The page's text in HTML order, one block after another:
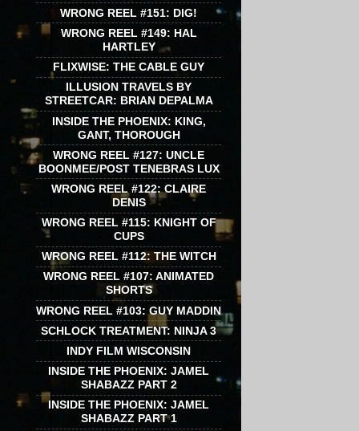
WRONG REEL #151: DIG!
WRONG REEL #149: HAL
HARTLEY
FLIXWISE: THE CABLE GUY
ILLUSION TRAVELS BY
STREETCAR: BRIAN DEPALMA
INSIDE THE PHOENIX: KING,
GANT, THOROUGH
WRONG REEL #127: UNCLE
BOONMEE/POST TENEBRAS LUX
WRONG REEL #122: CLAIRE
DENIS
WRONG REEL #115: KNIGHT OF
CUPS
WRONG REEL #112: THE WITCH
WRONG REEL #107: ANIMATED
SHORTS
WRONG REEL #103: GUY MADDIN
SCHLOCK TREATMENT: NINJA 3
INDY FILM WISCONSIN
INSIDE THE PHOENIX: JAMEL
SHABAZZ PART 2
INSIDE THE PHOENIX: JAMEL
SHABAZZ PART 1